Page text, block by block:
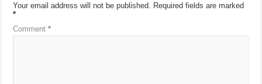
Your email address will not be published. Required fields are marked
*
Comment*